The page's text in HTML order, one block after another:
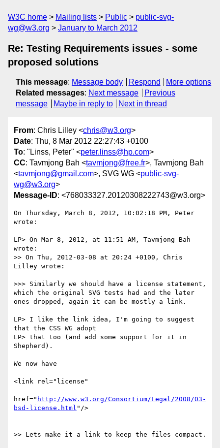
W3C home Mailing lists Public
public-svg-
wg@w3.org
January to March 2012
Re: Testing Requirements issues - some
proposed solutions
This message: Message body Respond
More options
Related messages: Next message
Previous
message
Maybe in reply to Next in thread
From: Chris Lilley <chris@w3.org>
Date: Thu, 8 Mar 2012 22:27:43 +0100
To: "Linss, Peter" <peter.linss@hp.com>
CC: Tavmjong Bah <tavmjong@free.fr>, Tavmjong Bah
<tavmjong@gmail.com>, SVG WG <public-svg-
wg@w3.org>
Message-ID: <768033327.20120308222743@w3.org>
On Thursday, March 8, 2012, 10:02:18 PM, Peter
wrote:
LP> On Mar 8, 2012, at 11:51 AM, Tavmjong Bah
wrote:
>> On Thu, 2012-03-08 at 20:24 +0100, Chris
Lilley wrote:
>>> Similarly we should have a license statement,
which the original SVG tests had and the later
ones dropped, again it can be mostly a link.
LP> I like the link idea, I'm going to suggest
that the CSS WG adopt
LP> that too (and add some support for it in
Shepherd).
We now have
<link rel="license"
href=" http://www.w3.org/Consortium/Legal/2008/03-
bsd-license.html "/>
>> Lets make it a link to keep the files compact.